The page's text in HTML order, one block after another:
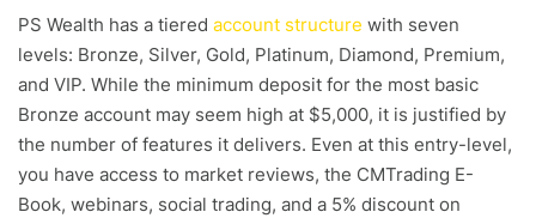
PS Wealth has a tiered account structure with seven
levels: Bronze, Silver, Gold, Platinum, Diamond, Premium,
and VIP. While the minimum deposit for the most basic
Bronze account may seem high at $5,000, it is justified by
the number of features it delivers. Even at this entry-level,
you have access to market reviews, the CMTrading E-
Book, webinars, social trading, and a 5% discount on